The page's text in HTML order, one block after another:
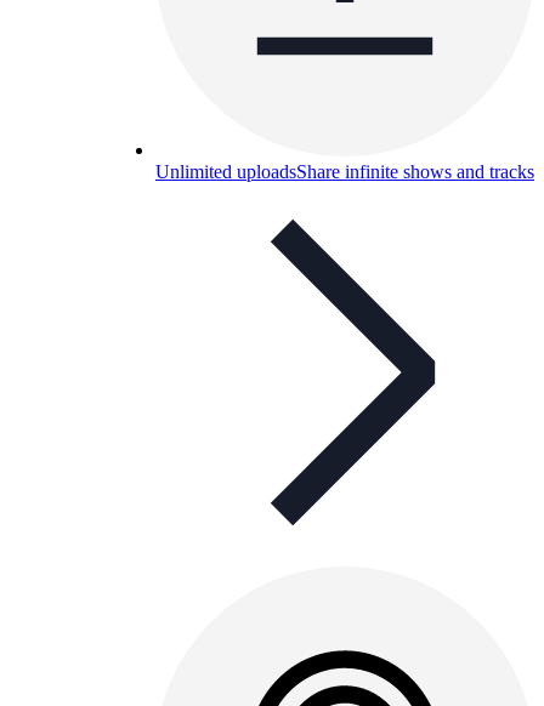
Unlimited uploadsShare infinite shows and tracks